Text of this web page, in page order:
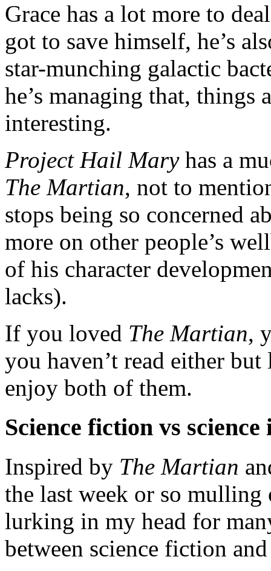
Grace has a lot more to
got to save himself, he’s
star-munching galactic
he’s managing that,
interesting.
Project Hail Maryhas a
The Martian, not to
stops being so concerned
more on other people’s
of his character
lacks).
If you loved The Martian,
you haven’t read either
enjoy both of them.
Science fiction vs
Inspired by The Martian
the last week or so mulling
lurking in my head for
between science fiction